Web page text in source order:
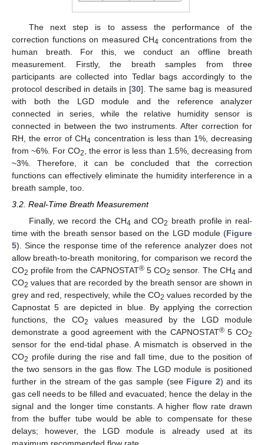
The next step is to assess the performance of the
correction functions on measured CH4 concentrations from the
human breath. For this, we conduct an offline breath
measurement. Firstly, the breath samples from three
participants are collected into Tedlar bags accordingly to the
protocol described in details in [30]. The same bag is measured
with both the LGD module and the reference analyzer
connected in series, while the relative humidity sensor is
connected in between the two instruments. After correction for
RH, the error of CH4 concentration is less than 1%, decreasing
from ~6%. For CO2
, the error is less than 1.5%, decreasing from
~3%. Therefore, it can be concluded that the correction
functions can effectively eliminate the humidity interference in a
breath sample, too.
3.2. Real-Time Breath Measurement
Finally, we record the CH4 and CO2 breath profile in real-
time with the breath sensor based on the LGD module (Figure
5). Since the response time of the reference analyzer does not
allow breath-to-breath monitoring, for comparison we record the
CO2 profile from the CAPNOSTAT®5 CO2 sensor. The CH4 and
CO2 values that are recorded by the breath sensor are shown in
grey and red, respectively, while the CO2 values recorded by the
Capnostat 5 are depicted in blue. By applying the correction
functions, the CO2
values measured by the LGD module
demonstrate a good agreement with the CAPNOSTAT®5 CO2
sensor for the end-tidal phase. A mismatch is observed in the
CO2 profile during the rise and fall time, due to the position of
the two sensors in the gas flow. The LGD module is positioned
further in the stream of the gas sample (see Figure 2) and its
gas cell needs to be filled and evacuated; hence the delay in the
signal and the longer time constants. A higher flow rate drawn
from the buffer tube would be able to compensate for these
delays; however, the LGD module is already used at its